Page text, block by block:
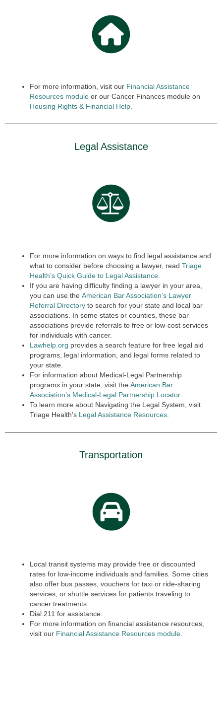
For more information, visit our Financial Assistance
Resources module or our Cancer Finances module on
Housing Rights & Financial Help
Legal Assistance
For more information on ways to find legal assistance and
what to consider before choosing a lawyer, read Triage
Health’s Quick Guide to Legal Assistance
If you are having difficulty finding a lawyer in your area,
you can use the American Bar Association’s Lawyer
Referral Directory to search for your state and local bar
associations. In some states or counties, these bar
associations provide referrals to free or low-cost services
for individuals with cancer.
Lawhelp.org provides a search feature for free legal aid
programs, legal information, and legal forms related to
your state.
For information about Medical-Legal Partnership
programs in your state, visit the American Bar
Association’s Medical-Legal Partnership Locator
To learn more about Navigating the Legal System, visit
Triage Health’s Legal Assistance Resources
Transportation
Local transit systems may provide free or discounted
rates for low-income individuals and families. Some cities
also offer bus passes, vouchers for taxi or ride-sharing
services, or shuttle services for patients traveling to
cancer treatments.
Dial 211 for assistance.
For more information on financial assistance resources,
visit our Financial Assistance Resources module.